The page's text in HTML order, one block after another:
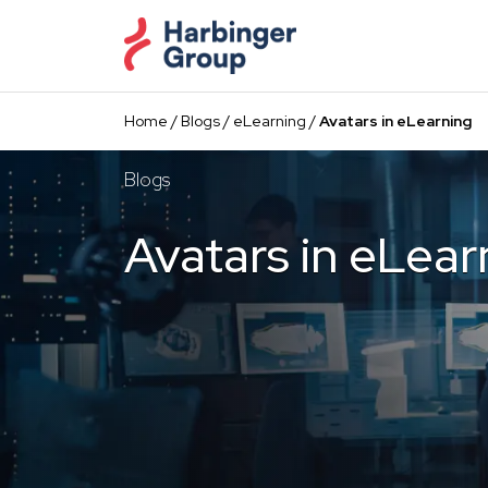
content
Home /Blogs/ eLearning /Avatars in eLearning
Blogs
Avatars in